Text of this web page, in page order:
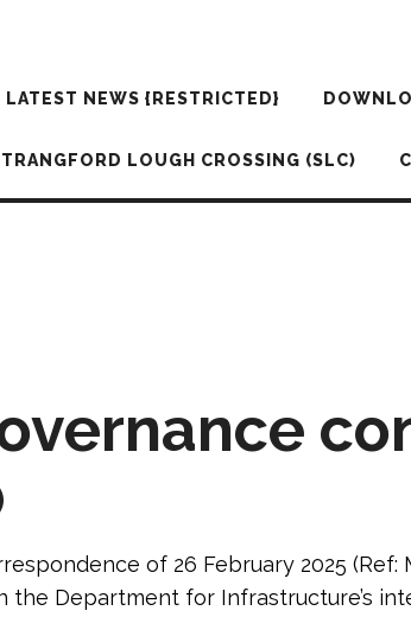
LATEST NEWS {RESTRICTED}
LOUGH CROSSING (SLC)
of 26 February 2025
Department for Infrastructure’s